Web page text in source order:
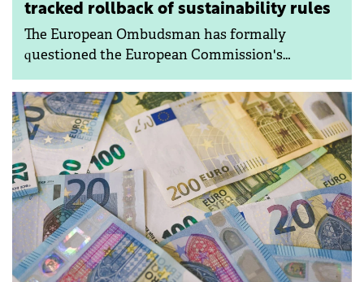
tracked rollback of sustainability rules
The European Ombudsman has formally
questioned the European Commission's
back corporate sustainability requirements,
raising concerns over transparency and
procedural compliance.